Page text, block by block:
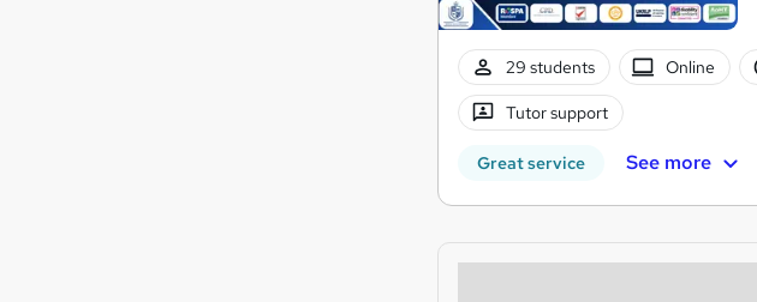
29 students Online
Tutor support
Great service See more